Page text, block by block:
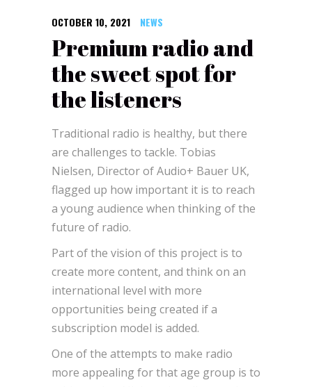
OCTOBER 10, 2021 NEWS
Premium radio and
the sweet spot for
the listeners
Traditional radio is healthy, but there
are challenges to tackle. Tobias
Nielsen, Director of Audio+ Bauer UK,
flagged up how important it is to reach
a young audience when thinking of the
future of radio.
Part of the vision of this project is to
create more content, and think on an
international level with more
opportunities being created if a
subscription model is added.
One of the attempts to make radio
more appealing for that age group is to